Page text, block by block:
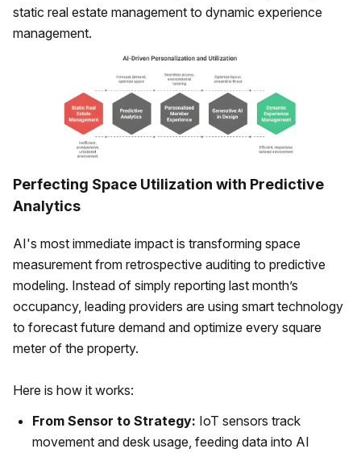
static real estate management to dynamic experience
management.
Perfecting Space Utilization with Predictive
Analytics
AI's most immediate impact is transforming space
measurement from retrospective auditing to predictive
modeling. Instead of simply reporting last month’s
occupancy, leading providers are using smart technology
to forecast future demand and optimize every square
meter of the property.
Here is how it works:
From Sensor to Strategy: IoT sensors track
movement and desk usage, feeding data into AI